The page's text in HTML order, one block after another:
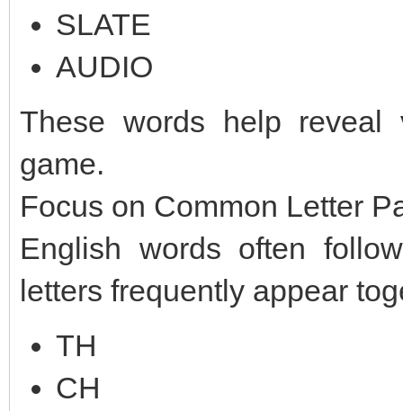
SLATE
AUDIO
These words help reveal
game.
Focus on Common Letter
English words often
letters frequently appear
TH
CH